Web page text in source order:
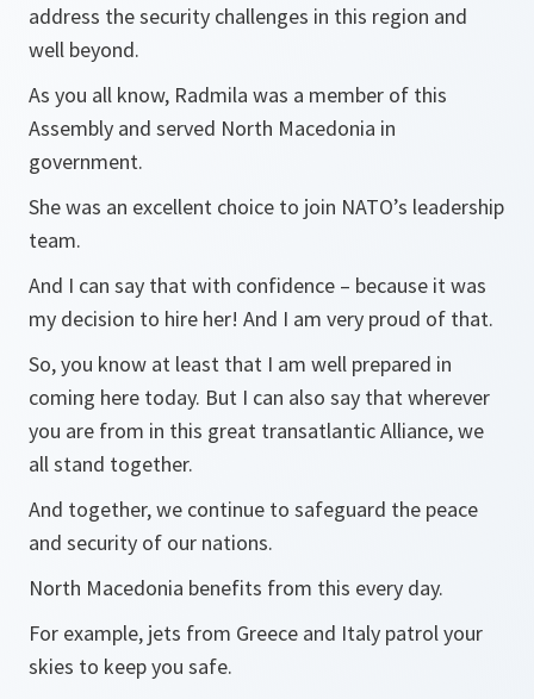
address the security challenges in this region and
well beyond.
As you all know, Radmila was a member of this
Assembly and served North Macedonia in
government.
She was an excellent choice to join NATO’s leadership
team.
And I can say that with confidence – because it was
my decision to hire her! And I am very proud of that.
So, you know at least that I am well prepared in
coming here today. But I can also say that wherever
you are from in this great transatlantic Alliance, we
all stand together.
And together, we continue to safeguard the peace
and security of our nations.
North Macedonia benefits from this every day.
For example, jets from Greece and Italy patrol your
skies to keep you safe.